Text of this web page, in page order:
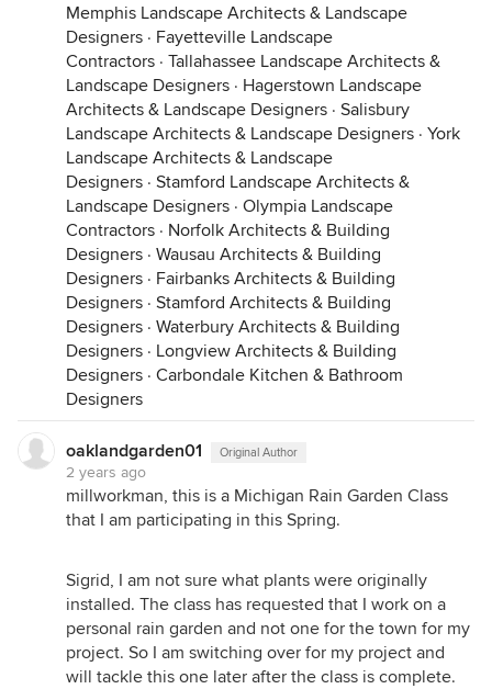
Memphis Landscape Architects & Landscape
Designers · Fayetteville Landscape
Contractors · Tallahassee Landscape Architects &
Landscape Designers · Hagerstown Landscape
Architects & Landscape Designers · Salisbury
Landscape Architects & Landscape Designers · York
Landscape Architects & Landscape
Designers · Stamford Landscape Architects &
Landscape Designers · Olympia Landscape
Contractors · Norfolk Architects & Building
Designers · Wausau Architects & Building
Designers · Fairbanks Architects & Building
Designers · Stamford Architects & Building
Designers · Waterbury Architects & Building
Designers · Longview Architects & Building
Designers · Carbondale Kitchen & Bathroom
Designers
oaklandgarden01 Original Author
2 years ago
millworkman, this is a Michigan Rain Garden Class
that I am participating in this Spring.
Sigrid, I am not sure what plants were originally
installed. The class has requested that I work on a
personal rain garden and not one for the town for my
project. So I am switching over for my project and
will tackle this one later after the class is complete.